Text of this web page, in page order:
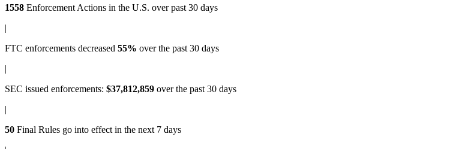
1558 Enforcement Actions in the U.S. over past 30 days
|
FTC enforcements decreased 55% over the past 30 days
|
SEC issued enforcements: $37,812,859 over the past 30 days
|
50 Final Rules go into effect in the next 7 days